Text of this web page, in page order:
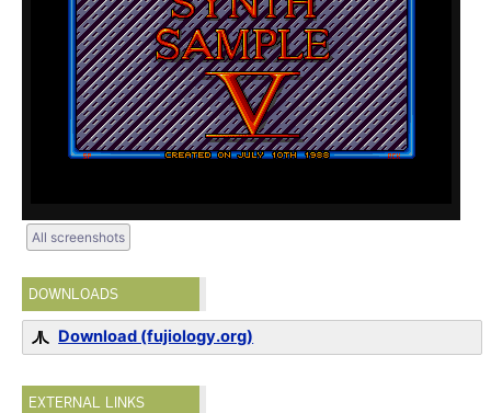
All screenshots
DOWNLOADS
Download (fujiology.org)
EXTERNAL LINKS